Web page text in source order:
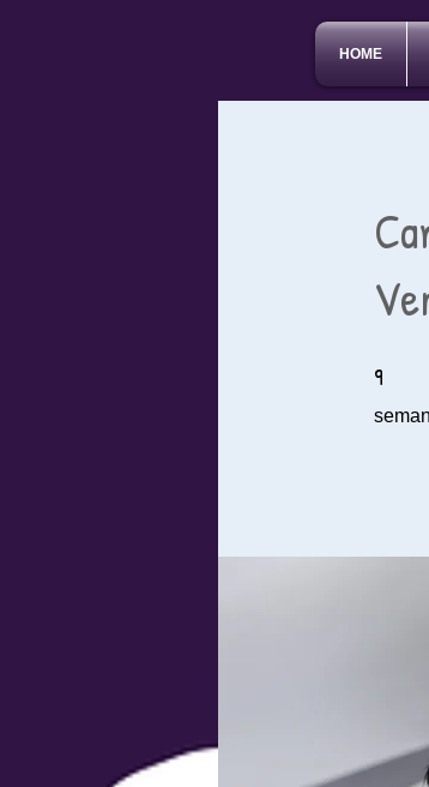
HOME
9